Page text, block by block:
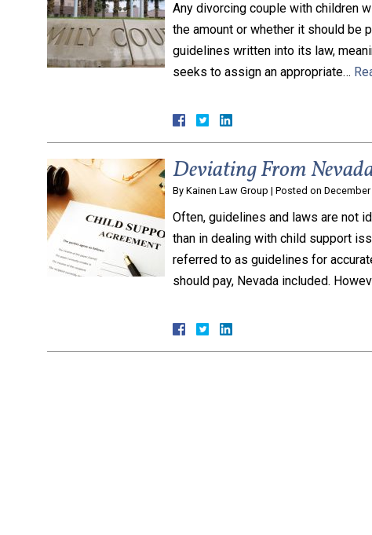
Any divorcing couple with children
the amount or whether it should be
guidelines written into its law,
seeks to assign an appropriate…
Deviating From
By Kainen Law Group | Posted on
Often, guidelines and laws are not
than in dealing with child support
referred to as guidelines for
should pay, Nevada included.